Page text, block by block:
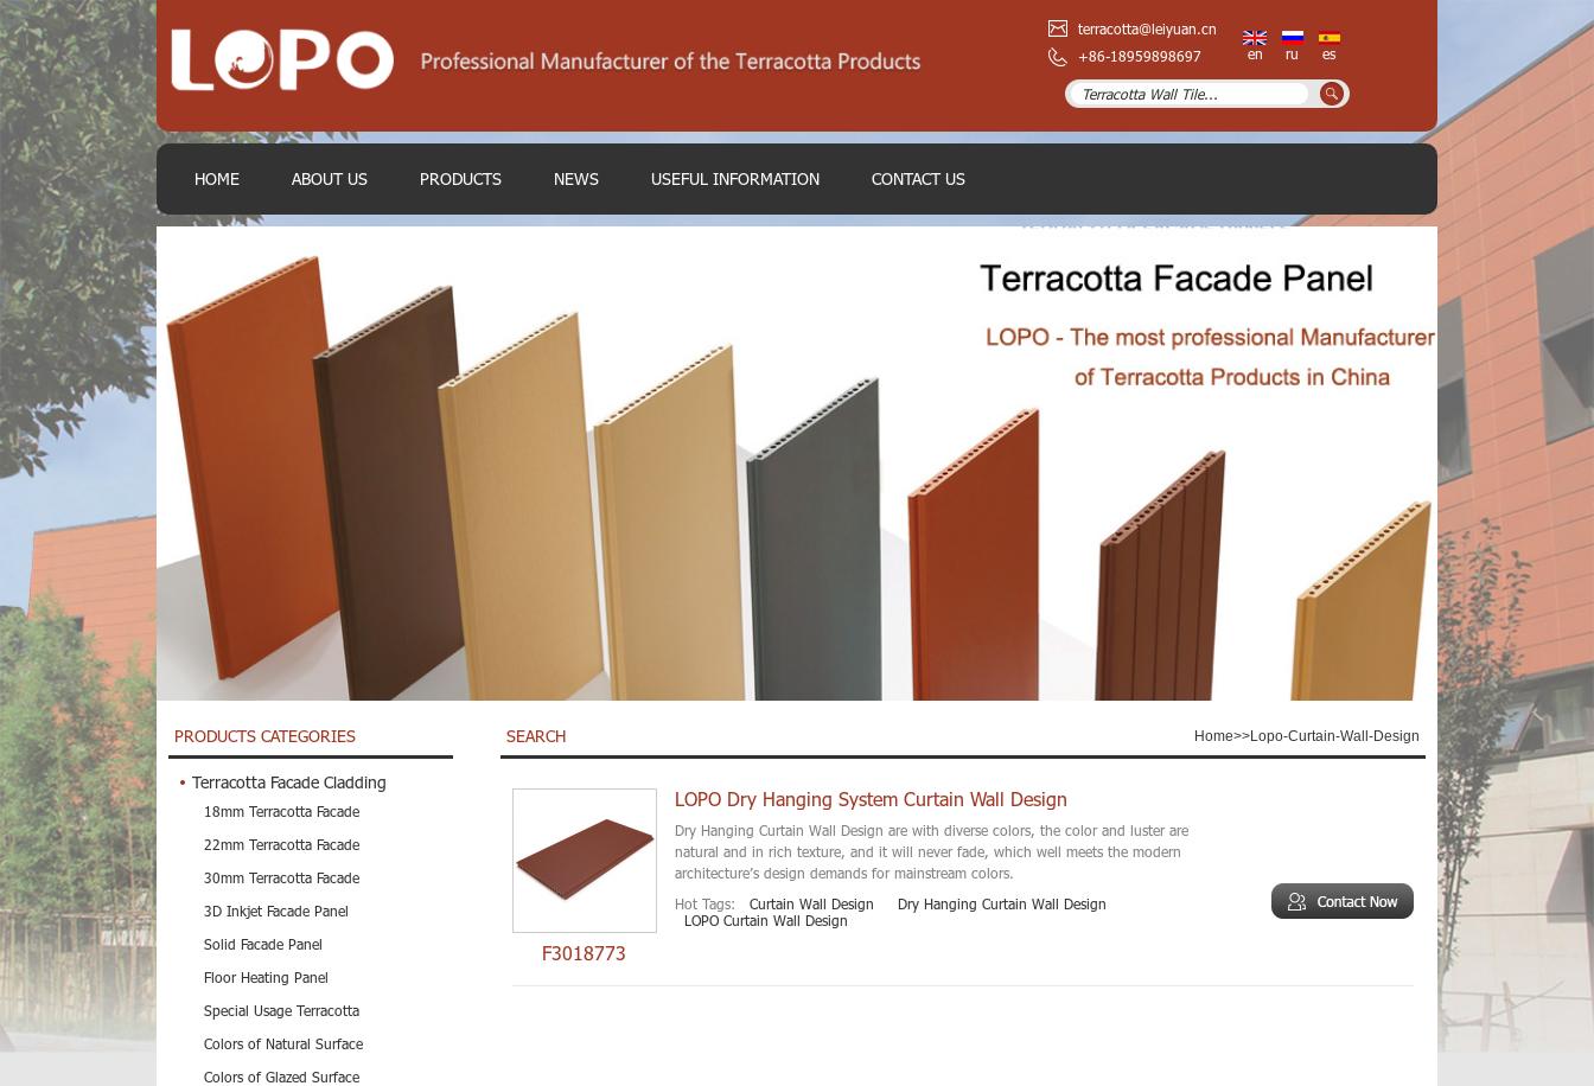
terracotta@leiyuan.cn
+86-18959898697
en ru es
HOME ABOUT US PRODUCTS NEWS USEFUL INFORMATION CONTACT US
PRODUCTS CATEGORIES
Terracotta Facade Cladding
18mm Terracotta Facade
22mm Terracotta Facade
30mm Terracotta Facade
3D Inkjet Facade Panel
Solid Facade Panel
Floor Heating Panel
Special Usage Terracotta
Colors of Natural Surface
Colors of Glazed Surface
SEARCH Home>>Lopo-Curtain-Wall-Design
F3018773
LOPO Dry Hanging System Curtain Wall Design
Dry Hanging Curtain Wall Design are with diverse colors, the color and luster are
natural and in rich texture, and it will never fade, which well meets the modern
architecture’s design demands for mainstream colors.
Hot Tags:
Curtain Wall Design
Dry Hanging Curtain Wall Design
LOPO Curtain Wall Design